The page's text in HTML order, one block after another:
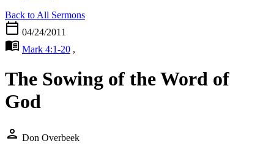
Back to All Sermons
calendar_today 04/24/2011
menu_book Mark 4:1-20 ,
The Sowing of the Word of
God
person Don Overbeek